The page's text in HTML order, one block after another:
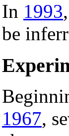
In 1993
be
1967,